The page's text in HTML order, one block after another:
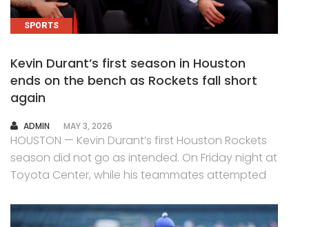
SPORTS
Kevin Durant’s first season in Houston
ends on the bench as Rockets fall short
again
AUTHOR
ADMIN MAY 3, 2026
HOUSTON — Kevin Durant’s first Houston Rockets
season did not go as intended. On Friday night at
Toyota Center, while his teammates attempted